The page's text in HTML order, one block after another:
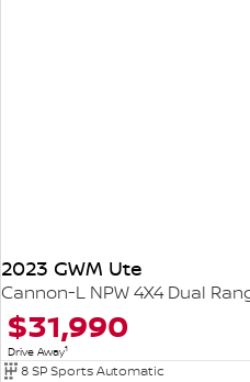
2023 GWM Ute
Cannon-L NPW 4X4 Dual
$31,990
Drive Away1
8 SP Sports Automatic